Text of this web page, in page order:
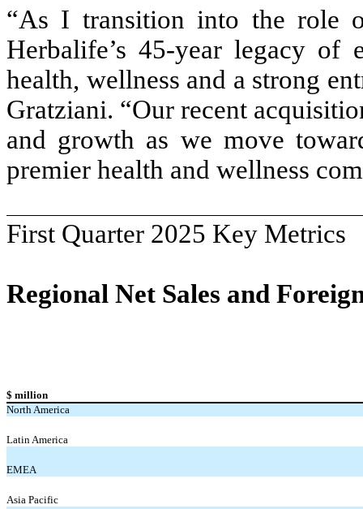
“As I transition into the role
Herbalife’s 45-year legacy of
health, wellness and a strong
Gratziani. “Our recent
and growth as we move
premier health and wellness
First Quarter 2025 Key Metrics
Regional Net Sales and
$ million
North America
Latin America
EMEA
Asia Pacific